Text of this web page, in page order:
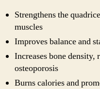
Strengthens the
muscles
Improves balance and
Increases bone
osteoporosis
Burns calories and